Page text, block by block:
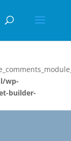
wp-
builder-